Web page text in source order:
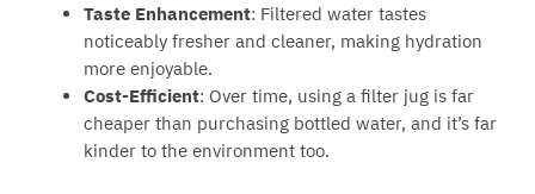
Taste Enhancement: Filtered water tastes
noticeably fresher and cleaner, making hydration
more enjoyable.
Cost-Efficient: Over time, using a filter jug is far
cheaper than purchasing bottled water, and it’s far
kinder to the environment too.